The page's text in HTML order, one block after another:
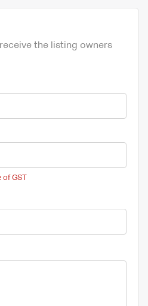
the listing owners
of GST